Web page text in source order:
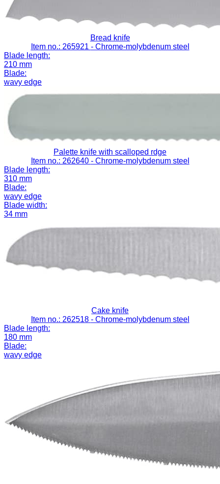
Bread knife
Item no.: 265921 - Chrome-molybdenum steel
Blade length:
210 mm
Blade:
wavy edge
Palette knife with scalloped rdge
Item no.: 262640 - Chrome-molybdenum steel
Blade length:
310 mm
Blade:
wavy edge
Blade width:
34 mm
Cake knife
Item no.: 262518 - Chrome-molybdenum steel
Blade length:
180 mm
Blade:
wavy edge